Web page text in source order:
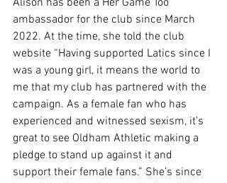
ambassador for the club since March
2022. At the time, she told the club
website “Having supported Latics since I
was a young girl, it means the world to
me that my club has partnered with the
campaign. As a female fan who has
experienced and witnessed sexism, it’s
great to see Oldham Athletic making a
pledge to stand up against it and
support their female fans.” She’s since